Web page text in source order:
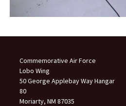
Commemorative Air Force
Lobo Wing
50 George Applebay Way Hangar
80
Moriarty, NM 87035